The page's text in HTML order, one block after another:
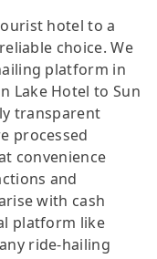
hotel to a
choice. We
platform in
Lake Hotel to Sun
transparent
processed
convenience
and
with cash
platform like
ride-hailing